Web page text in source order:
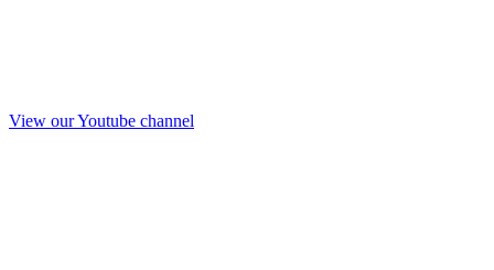
View our Youtube channel